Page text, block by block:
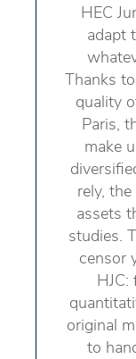
HEC
adapt
Thanks
quality
Paris,
make
rely,
assets
studies.
censor
original
to